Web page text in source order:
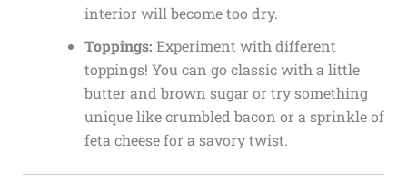
interior will become too dry.
Toppings: Experiment with different
toppings! You can go classic with a little
butter and brown sugar or try something
unique like crumbled bacon or a sprinkle of
feta cheese for a savory twist.